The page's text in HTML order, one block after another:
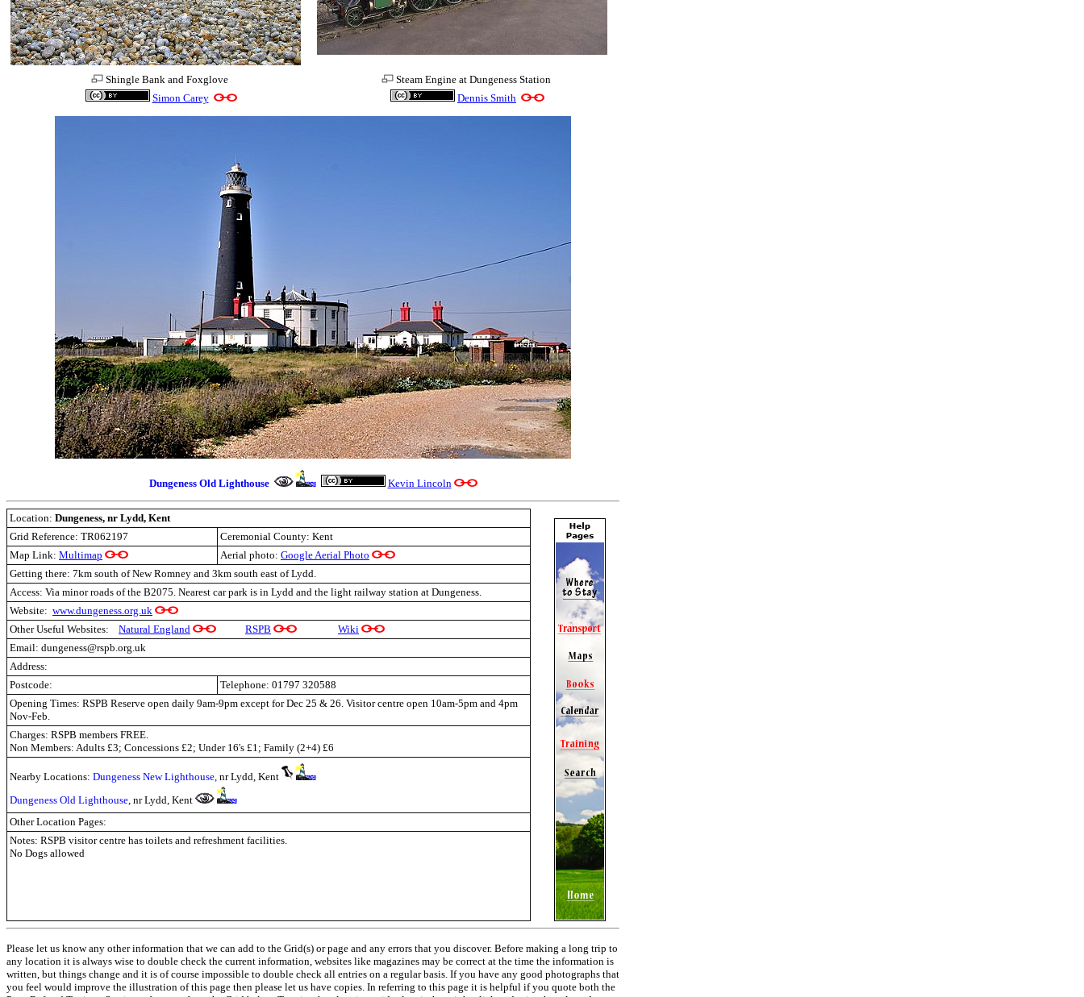
Shingle Bank and Foxglove
Simon Carey
Steam Engine at Dungeness Station
Dennis Smith
Dungeness Old Lighthouse Kevin Lincoln
Location: Dungeness, nr Lydd, Kent
Grid Reference: TR062197
Ceremonial County: Kent
Map Link: Multimap Aerial photo: Google Aerial Photo
Getting there: 7km south of New Romney and 3km south east of Lydd.
Access: Via minor roads of the B2075. Nearest car park is in Lydd and the light railway station at Dungeness.
Website: www.dungeness.org.uk
Other Useful Websites: Natural England RSPB
Wiki
Email: dungeness@rspb.org.uk
Address:
Postcode:
Telephone: 01797 320588
Opening Times: RSPB Reserve open daily 9am-9pm except for Dec 25 & 26. Visitor centre open 10am-5pm and 4pm
Nov-Feb.
Charges: RSPB members FREE.
Non Members: Adults £3; Concessions £2; Under 16's £1; Family (2+4) £6
Nearby Locations: Dungeness New Lighthouse, nr Lydd, Kent
Dungeness Old Lighthouse, nr Lydd, Kent
Other Location Pages:
Notes: RSPB visitor centre has toilets and refreshment facilities.
No Dogs allowed
Please let us know any other information that we can add to the Grid(s) or page and any errors that you discover. Before making a long trip to
any location it is always wise to double check the current information, websites like magazines may be correct at the time the information is
written, but things change and it is of course impossible to double check all entries on a regular basis. If you have any good photographs that
you feel would improve the illustration of this page then please let us have copies. In referring to this page it is helpful if you quote both the